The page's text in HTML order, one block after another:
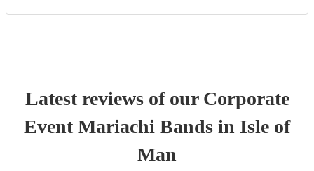
Latest reviews of our Corporate
EventMariachi Bands in Isle of
Man